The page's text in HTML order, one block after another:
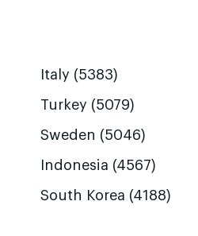
Italy (5383)
Turkey (5079)
Sweden (5046)
Indonesia (4567)
South Korea (4188)